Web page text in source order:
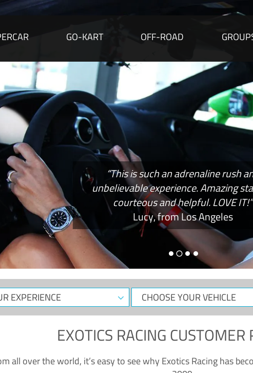
GO-KART OFF-ROAD
“This is such an adrenaline rush
unbelievable experience. Amazing
courteous and helpful. LOVE IT!”
Lucy, from Los Angeles
CHOOSE
YOUR
EXOTICS RACING CUSTOMER
all over the world, it’s easy to see why Exotics Racing has